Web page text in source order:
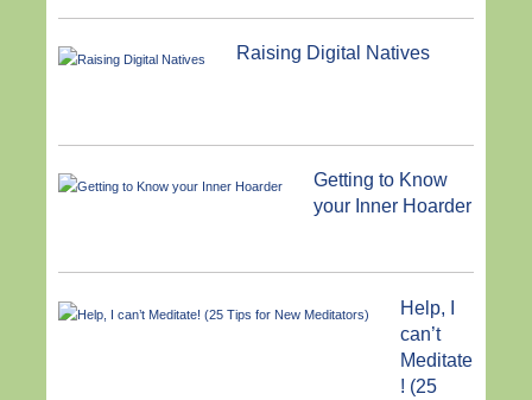
Raising Digital Natives
Getting to Know
your Inner Hoarder
Help, I
can’t
Meditate
! (25